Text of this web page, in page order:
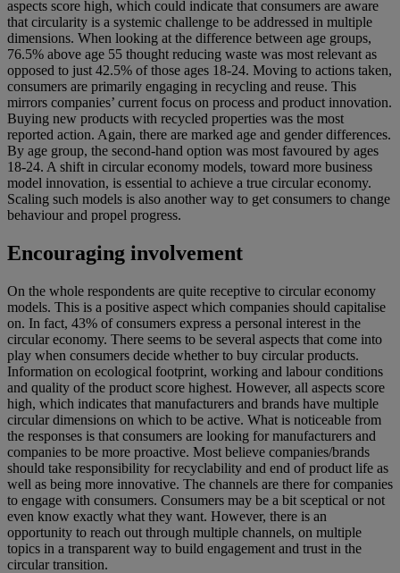
aspects score high, which could indicate that consumers are aware
that circularity is a systemic challenge to be addressed in multiple
dimensions. When looking at the difference between age groups,
76.5% above age 55 thought reducing waste was most relevant as
opposed to just 42.5% of those ages 18-24. Moving to actions taken,
consumers are primarily engaging in recycling and reuse. This
mirrors companies’ current focus on process and product innovation.
Buying new products with recycled properties was the most
reported action. Again, there are marked age and gender differences.
By age group, the second-hand option was most favoured by ages
18-24. A shift in circular economy models, toward more business
model innovation, is essential to achieve a true circular economy.
Scaling such models is also another way to get consumers to change
behaviour and propel progress.
Encouraging involvement
On the whole respondents are quite receptive to circular economy
models. This is a positive aspect which companies should capitalise
on. In fact, 43% of consumers express a personal interest in the
circular economy. There seems to be several aspects that come into
play when consumers decide whether to buy circular products.
Information on ecological footprint, working and labour conditions
and quality of the product score highest. However, all aspects score
high, which indicates that manufacturers and brands have multiple
circular dimensions on which to be active. What is noticeable from
the responses is that consumers are looking for manufacturers and
companies to be more proactive. Most believe companies/brands
should take responsibility for recyclability and end of product life as
well as being more innovative. The channels are there for companies
to engage with consumers. Consumers may be a bit sceptical or not
even know exactly what they want. However, there is an
opportunity to reach out through multiple channels, on multiple
topics in a transparent way to build engagement and trust in the
circular transition.